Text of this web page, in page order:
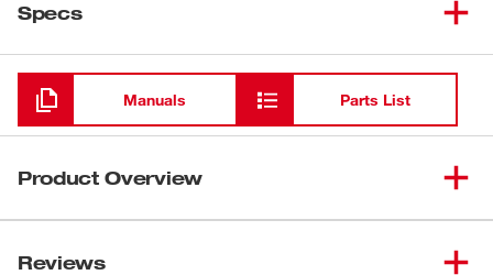
Specs
Loading
Manuals Parts List
Product Overview
TPI tooth design offers you the longest life in metal
Reviews